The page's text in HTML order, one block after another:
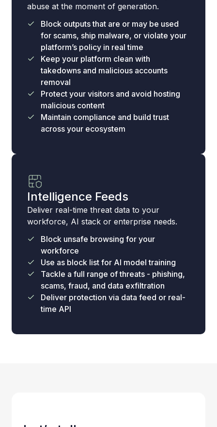
abuse at the moment of generation.
Block outputs that are or may be used
for scams, ship malware, or violate your
platform’s policy in real time
Keep your platform clean with
takedowns and malicious accounts
removal
Protect your visitors and avoid hosting
malicious content
Maintain compliance and build trust
across your ecosystem
Intelligence Feeds
Deliver real-time threat data to your
workforce, AI stack or enterprise needs.
Block unsafe browsing for your
workforce
Use as block list for AI model training
Tackle a full range of threats - phishing,
scams, fraud, and data exfiltration
Deliver protection via data feed or real-
time API